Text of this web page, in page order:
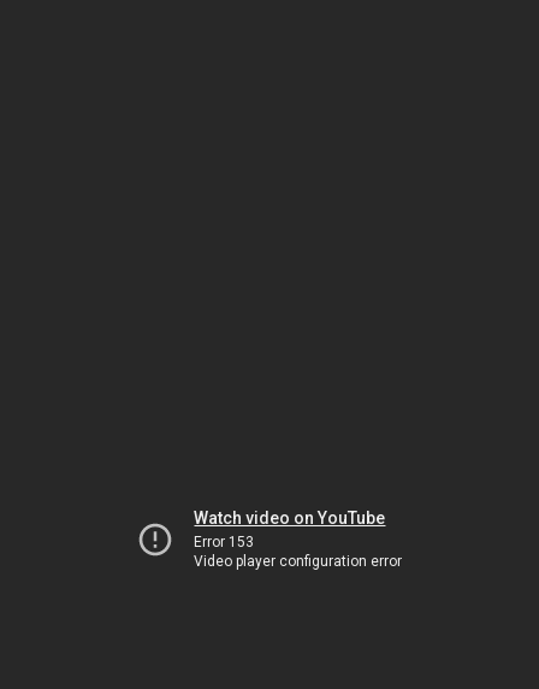
Watch video on YouTube
Error 153
Video player configuration error